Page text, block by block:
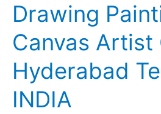
Drawing
Canvas Artist
Hyderabad
INDIA
Sketch
Drawing
Painting
Oil
Canvas
Artist
Glow